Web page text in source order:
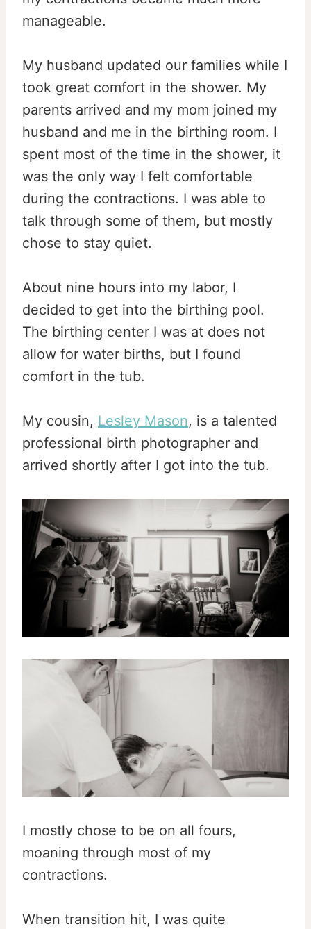
manageable.
My husband updated our families while I
took great comfort in the shower. My
parents arrived and my mom joined my
husband and me in the birthing room. I
spent most of the time in the shower, it
was the only way I felt comfortable
during the contractions. I was able to
talk through some of them, but mostly
chose to stay quiet.
About nine hours into my labor, I
decided to get into the birthing pool.
The birthing center I was at does not
allow for water births, but I found
comfort in the tub.
My cousin, Lesley Mason, is a talented
professional birth photographer and
arrived shortly after I got into the tub.
I mostly chose to be on all fours,
moaning through most of my
contractions.
When transition hit, I was quite